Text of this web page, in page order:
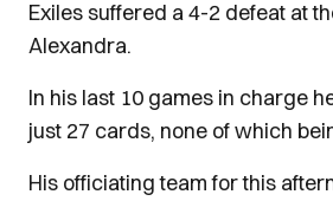
Exiles suffered a 4-2 defeat at
Alexandra.
In his last 10 games in charge
just 27 cards, none of which
His officiating team for this